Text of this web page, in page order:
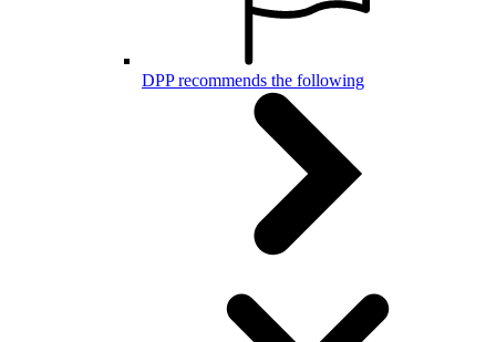
DPP recommends the following